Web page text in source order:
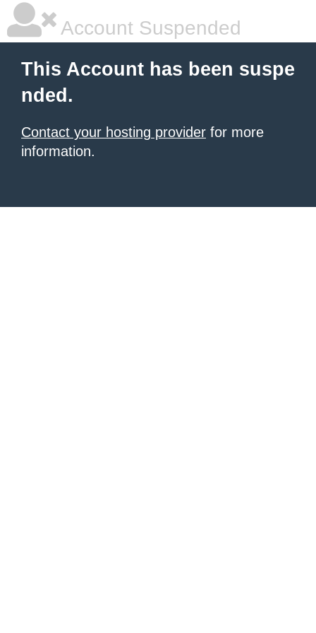
Account Suspended
This Account has been suspe
nded.
Contact your hosting provider for more
information.